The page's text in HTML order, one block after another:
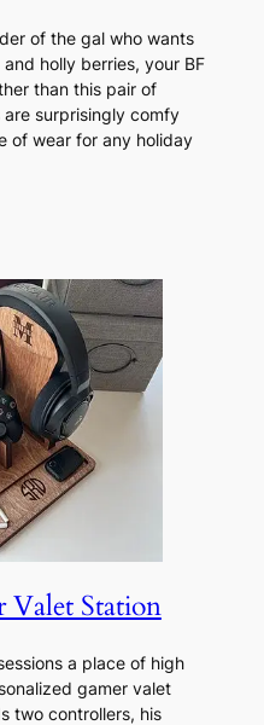
of the gal who wants
holly berries, your BF
than this pair of
surprisingly comfy
of wear for any holiday
Valet Station
a place of high
gamer valet
two controllers, his